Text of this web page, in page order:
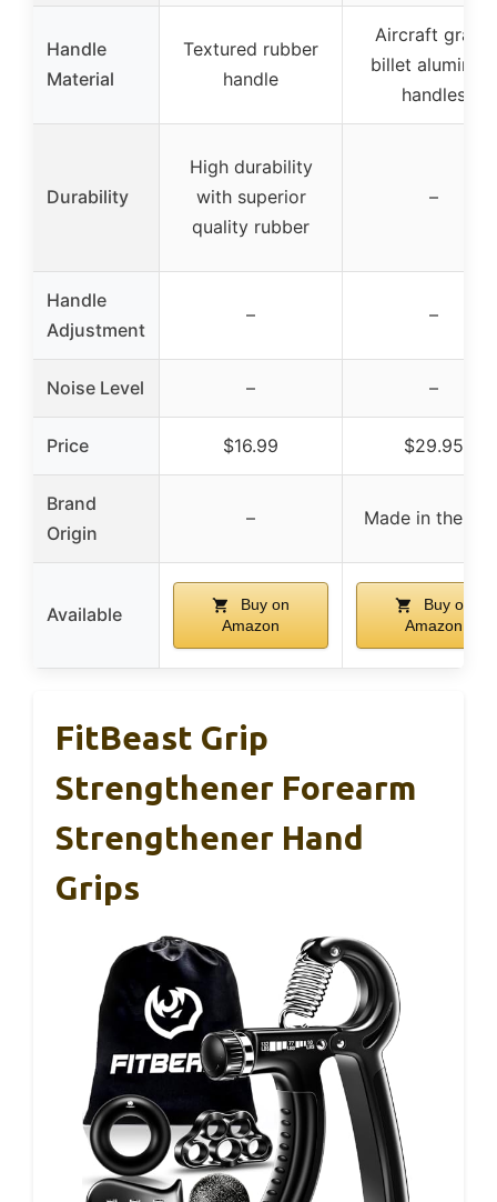
Handle
Material
Textured rubber
handle
Aircraft grade
billet aluminum
handles
Durability
High durability
with superior
quality rubber
–
Handle
Adjustment
– –
Noise Level – –
Price $16.99 $29.95
Brand
Origin
– Made in the
Available
Buy on
Amazon
Buy on
Amazon
FitBeast Grip
Strengthener Forearm
Strengthener Hand
Grips